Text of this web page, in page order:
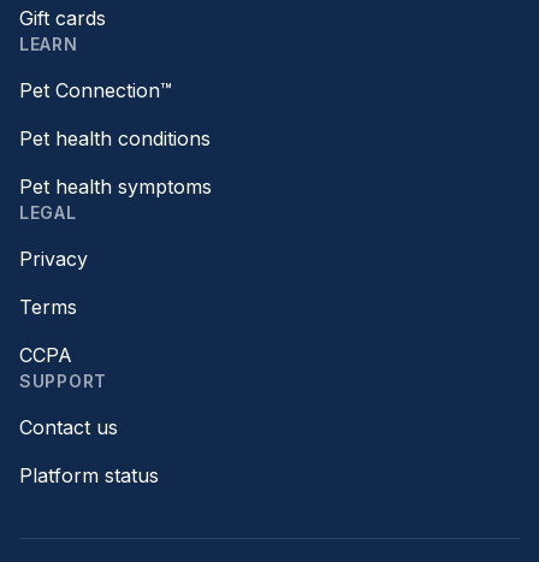
Gift cards
LEARN
Pet Connection™
Pet health conditions
Pet health symptoms
LEGAL
Privacy
Terms
CCPA
SUPPORT
Contact us
Platform status